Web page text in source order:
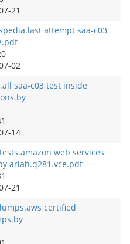
21
attempt saa-c03
02
saa-c03 test inside
14
web services
ariah.q281.vce.pdf
21
certified